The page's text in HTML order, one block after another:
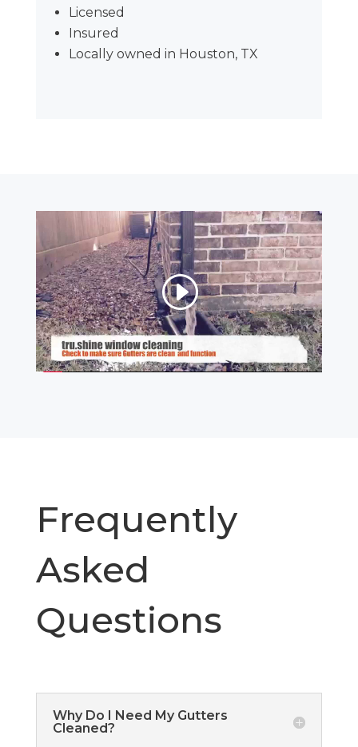
Licensed
Insured
Locally owned in Houston, TX
Frequently
Asked
Questions
Why Do I Need My Gutters
Cleaned?